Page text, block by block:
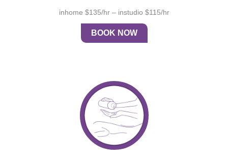
inhome $135/hr – instudio $115/hr
BOOK NOW